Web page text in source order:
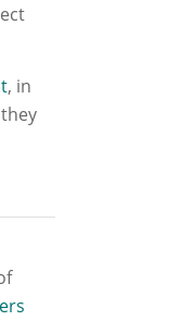
, in